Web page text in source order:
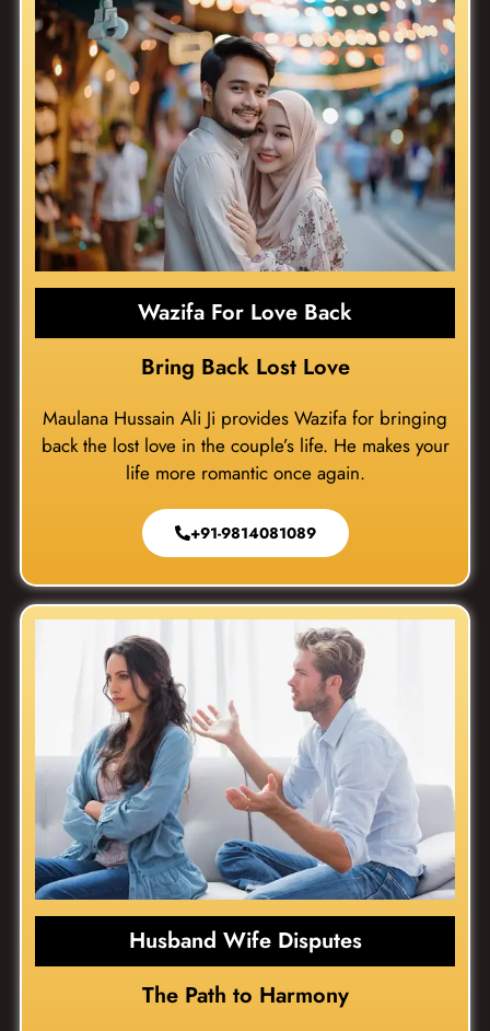
Wazifa For Love Back
Bring Back Lost Love
Maulana Hussain Ali Ji provides Wazifa for bringing
back the lost love in the couple’s life. He makes your
life more romantic once again.
+91-9814081089
Husband Wife Disputes
The Path to Harmony